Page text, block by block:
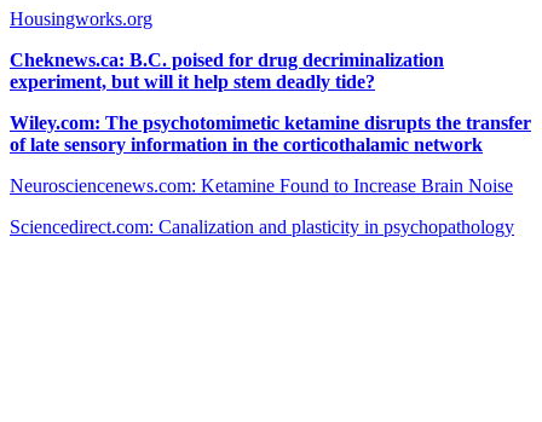
Housingworks.org
Cheknews.ca: B.C. poised for drug decriminalization
experiment, but will it help stem deadly tide?
Wiley.com: The psychotomimetic ketamine disrupts the transfer
of late sensory information in the corticothalamic network
Neurosciencenews.com: Ketamine Found to Increase Brain Noise
Sciencedirect.com: Canalization and plasticity in psychopathology